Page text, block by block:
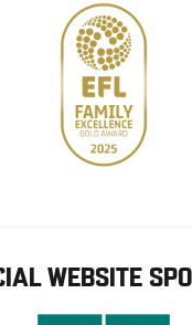
WEBSITE